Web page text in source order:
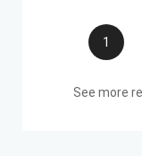
1
See more